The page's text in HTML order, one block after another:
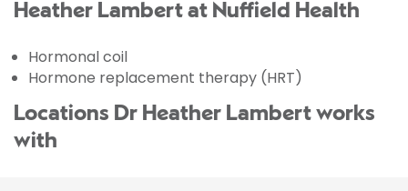
Heather Lambert at Nuffield Health
Hormonal coil
Hormone replacement therapy (HRT)
Locations Dr Heather Lambert works
with